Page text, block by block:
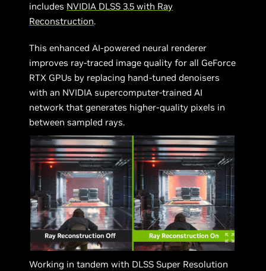
includes NVIDIA DLSS 3.5 with Ray
Reconstruction.
This enhanced AI-powered neural renderer
improves ray-traced image quality for all GeForce
RTX GPUs by replacing hand-tuned denoisers
with an NVIDIA supercomputer-trained AI
network that generates higher-quality pixels in
between sampled rays.
Working in tandem with DLSS Super Resolution